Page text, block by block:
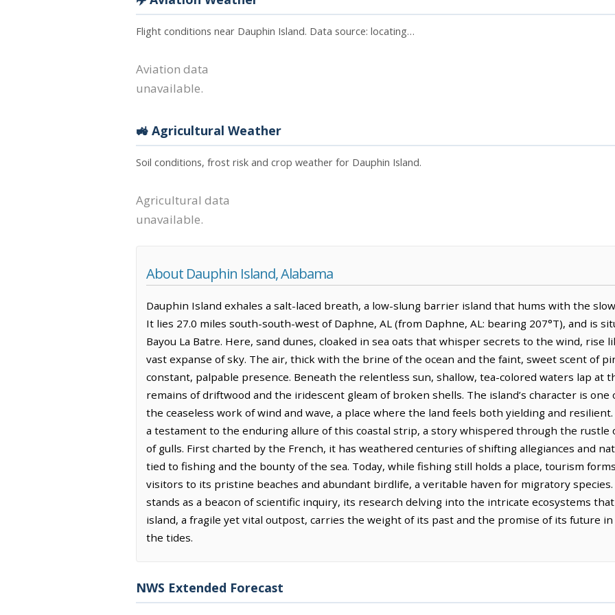
Flight conditions near Dauphin Island. Data source: locating…
Aviation data
unavailable.
🚜 Agricultural Weather
Soil conditions, frost risk and crop weather for Dauphin Island.
Agricultural data
unavailable.
About Dauphin Island, Alabama
Dauphin Island exhales a salt-laced breath, a low-slung barrier island that hums with the
It lies 27.0 miles south-south-west of Daphne, AL (from Daphne, AL: bearing 207°T), and is
Bayou La Batre. Here, sand dunes, cloaked in sea oats that whisper secrets to the wind, rise
vast expanse of sky. The air, thick with the brine of the ocean and the faint, sweet scent of
constant, palpable presence. Beneath the relentless sun, shallow, tea-colored waters lap at
remains of driftwood and the iridescent gleam of broken shells. The island’s character is
the ceaseless work of wind and wave, a place where the land feels both yielding and
a testament to the enduring allure of this coastal strip, a story whispered through the rustle
of gulls. First charted by the French, it has weathered centuries of shifting allegiances and
tied to fishing and the bounty of the sea. Today, while fishing still holds a place, tourism
visitors to its pristine beaches and abundant birdlife, a veritable haven for migratory species.
stands as a beacon of scientific inquiry, its research delving into the intricate ecosystems
island, a fragile yet vital outpost, carries the weight of its past and the promise of its future
the tides.
NWS Extended Forecast